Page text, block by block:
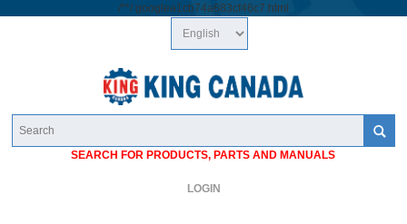
/**/ googlea1cb74a683cf46c7.html
SEARCH FOR PRODUCTS, PARTS AND MANUALS
LOGIN